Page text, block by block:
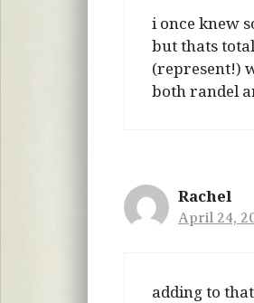
i once knew
but thats
(represent!)
both randel
Rachel
April 24,
adding to